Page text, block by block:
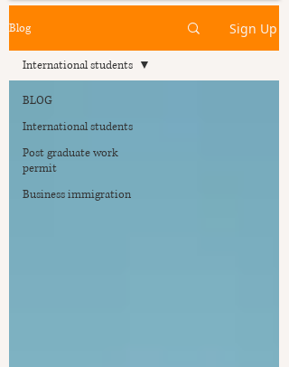
Blog Sign Up
BLOG
International students
Post graduate work
permit
Business immigration
International students